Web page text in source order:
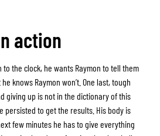
action
the clock, he wants Raymon to tell them
knows Raymon won’t. One last, tough
giving up is not in the dictionary of this
persisted to get the results. His body is
few minutes he has to give everything